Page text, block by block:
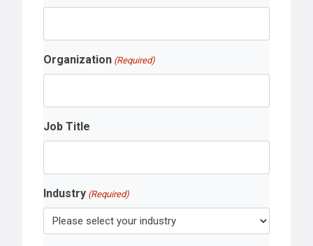
Organization (Required)
Job Title
Industry (Required)